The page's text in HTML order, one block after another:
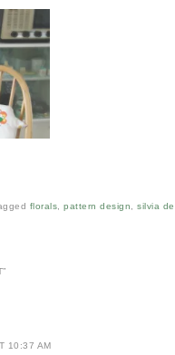
florals ,pattern design ,silvia
”
10:37 AM